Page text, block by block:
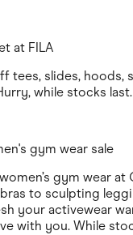
at FILA
tees, slides, hoods,
while stocks
gym wear sale
gym wear at
to sculpting
your activewear
with you. While